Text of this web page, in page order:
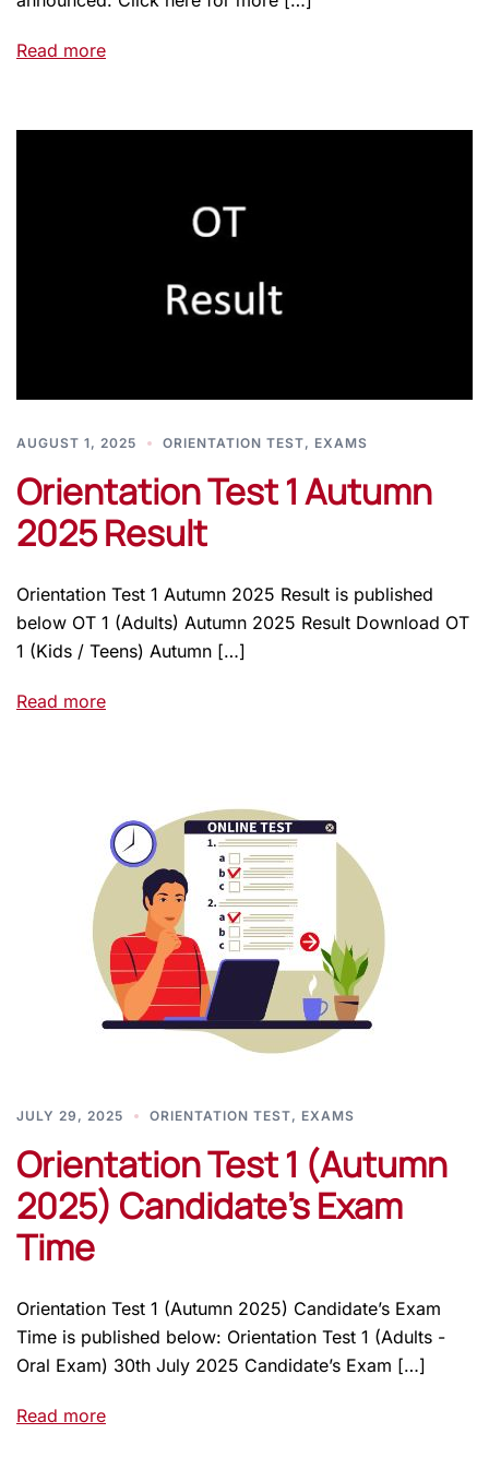
Read more
AUGUST 1, 2025 ORIENTATION TEST, EXAMS
Orientation Test 1 Autumn
2025 Result
Orientation Test 1 Autumn 2025 Result is published
below OT 1 (Adults) Autumn 2025 Result Download OT
1 (Kids / Teens) Autumn […]
Read more
JULY 29, 2025 ORIENTATION TEST, EXAMS
Orientation Test 1 (Autumn
2025) Candidate’s Exam
Time
Orientation Test 1 (Autumn 2025) Candidate’s Exam
Time is published below: Orientation Test 1 (Adults -
Oral Exam) 30th July 2025 Candidate’s Exam […]
Read more